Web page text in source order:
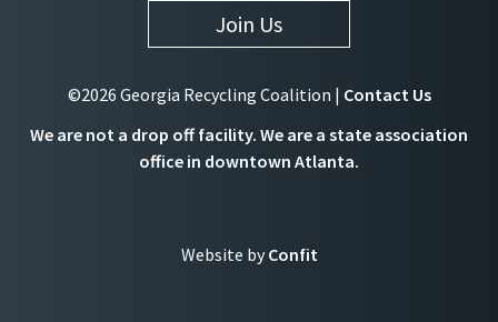
Join Us
©2026 Georgia Recycling Coalition | Contact Us
We are not a drop off facility. We are a state association
office in downtown Atlanta.
Website byConfit